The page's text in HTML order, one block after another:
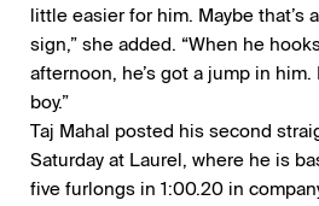
little easier for him. Maybe that’s
sign,” she added. “When he
afternoon, he’s got a jump in him.
boy.”
Taj Mahal posted his second
Saturday at Laurel, where he is
five furlongs in 1:00.20 in